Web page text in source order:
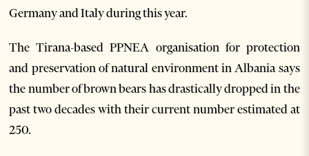
Germany and Italy during this year.
The Tirana-based PPNEA organisation for protection
and preservation of natural environment in Albania says
the number of brown bears has drastically dropped in the
past two decades with their current number estimated at
250.